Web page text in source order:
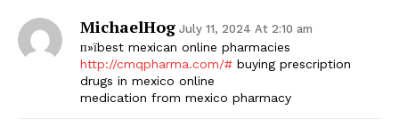
MichaelHog July 11, 2024 At 2:10 am
п»їbest mexican online pharmacies
http://cmqpharma.com/# buying prescription
drugs in mexico online
medication from mexico pharmacy